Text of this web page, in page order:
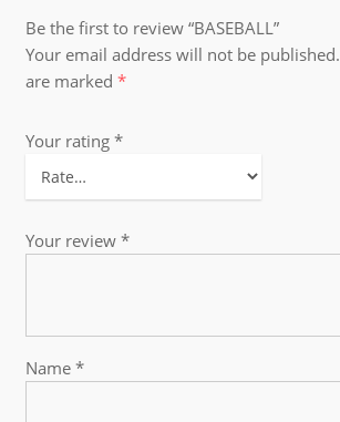
Be the first to review “BASEBALL”
Your email address will not be published.
are marked*
Your rating*
Your review*
Name*